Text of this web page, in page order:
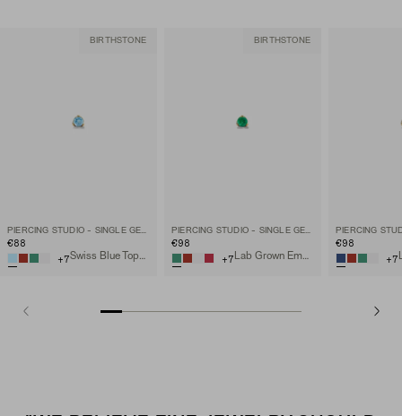
BIRTHSTONE
PIERCING STUDIO - SINGLE GEMSTONE MINI FLAT BACK STUD
€88
+7 Swiss Blue Topaz, 14k Yellow Gold
BIRTHSTONE
PIERCING STUDIO - SINGLE GEMSTONE MINI FLAT BACK STUD
€98
+7 Lab Grown Emerald, 14k Yellow Gold
€98
+7